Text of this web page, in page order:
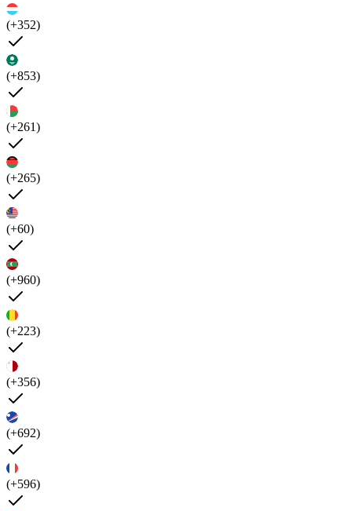
(+352)
(+853)
(+261)
(+265)
(+60)
(+960)
(+223)
(+356)
(+692)
(+596)